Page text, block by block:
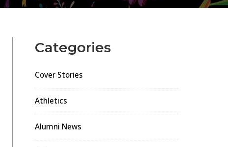
Categories
Cover Stories
Athletics
Alumni News